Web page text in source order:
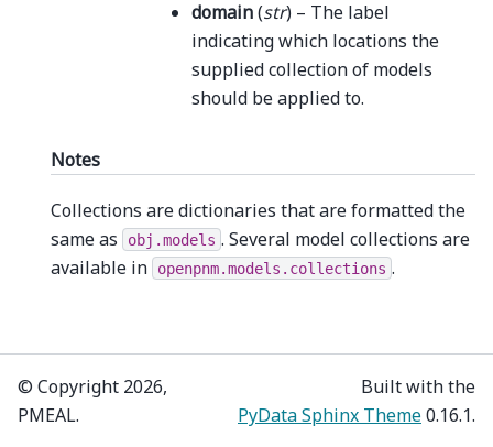
domain(str) – The label
indicating which locations the
supplied collection of models
should be applied to.
Notes
Collections are dictionaries that are formatted the
same as
obj.models . Several model collections are
available in
openpnm.models.collections .
© Copyright 2026,
PMEAL.
Built with the
PyData Sphinx Theme0.16.1.